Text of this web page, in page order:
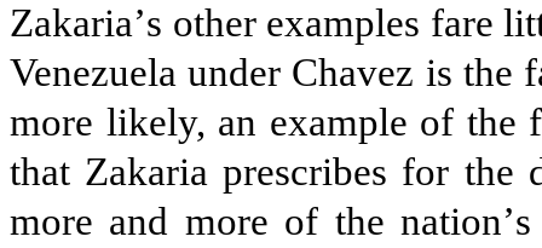
Zakaria’s other examples fare
Venezuela under Chavez is
more likely, an example of the
that Zakaria prescribes for the
more and more of the nation’